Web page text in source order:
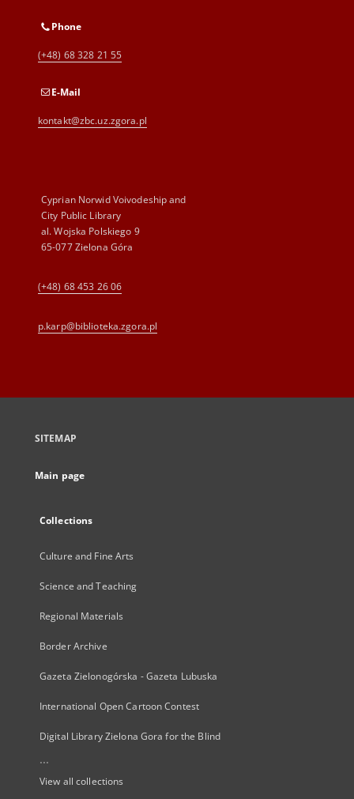
Phone
(+48) 68 328 21 55
E-Mail
kontakt@zbc.uz.zgora.pl
Cyprian Norwid Voivodeship and
City Public Library
al. Wojska Polskiego 9
65-077 Zielona Góra
(+48) 68 453 26 06
p.karp@biblioteka.zgora.pl
SITEMAP
Main page
Collections
Culture and Fine Arts
Science and Teaching
Regional Materials
Border Archive
Gazeta Zielonogórska - Gazeta Lubuska
International Open Cartoon Contest
Digital Library Zielona Gora for the Blind
...
View all collections